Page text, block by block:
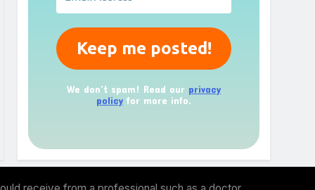
We don’t spam! Read our privacy
policy for more info.